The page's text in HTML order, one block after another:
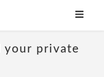
your private